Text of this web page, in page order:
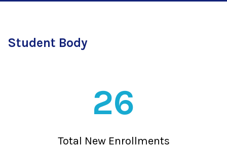
Student Body
26
Total New Enrollments